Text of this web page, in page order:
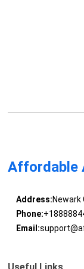
Affordable
Address:Newark
Phone:
Email: